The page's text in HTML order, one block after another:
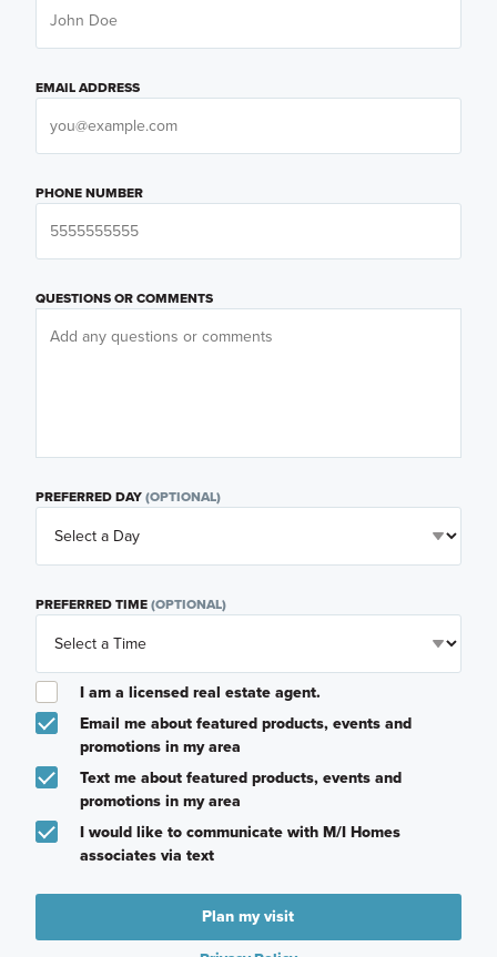
EMAIL ADDRESS
PHONE NUMBER
QUESTIONS OR COMMENTS
PREFERRED DAY(OPTIONAL)
PREFERRED TIME(OPTIONAL)
I am a licensed real estate agent.
Email me about featured products, events and
promotions in my area
Text me about featured products, events and
promotions in my area
I would like to communicate with M/I Homes
associates via text
Plan my visit